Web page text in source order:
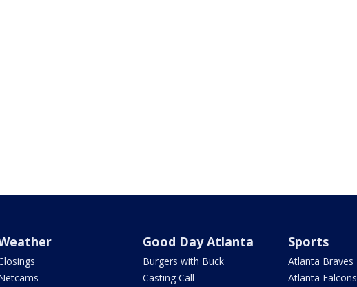
Good Day Atlanta
Burgers with Buck
Casting Call
Sports
Atlanta Braves
Atlanta Falcons